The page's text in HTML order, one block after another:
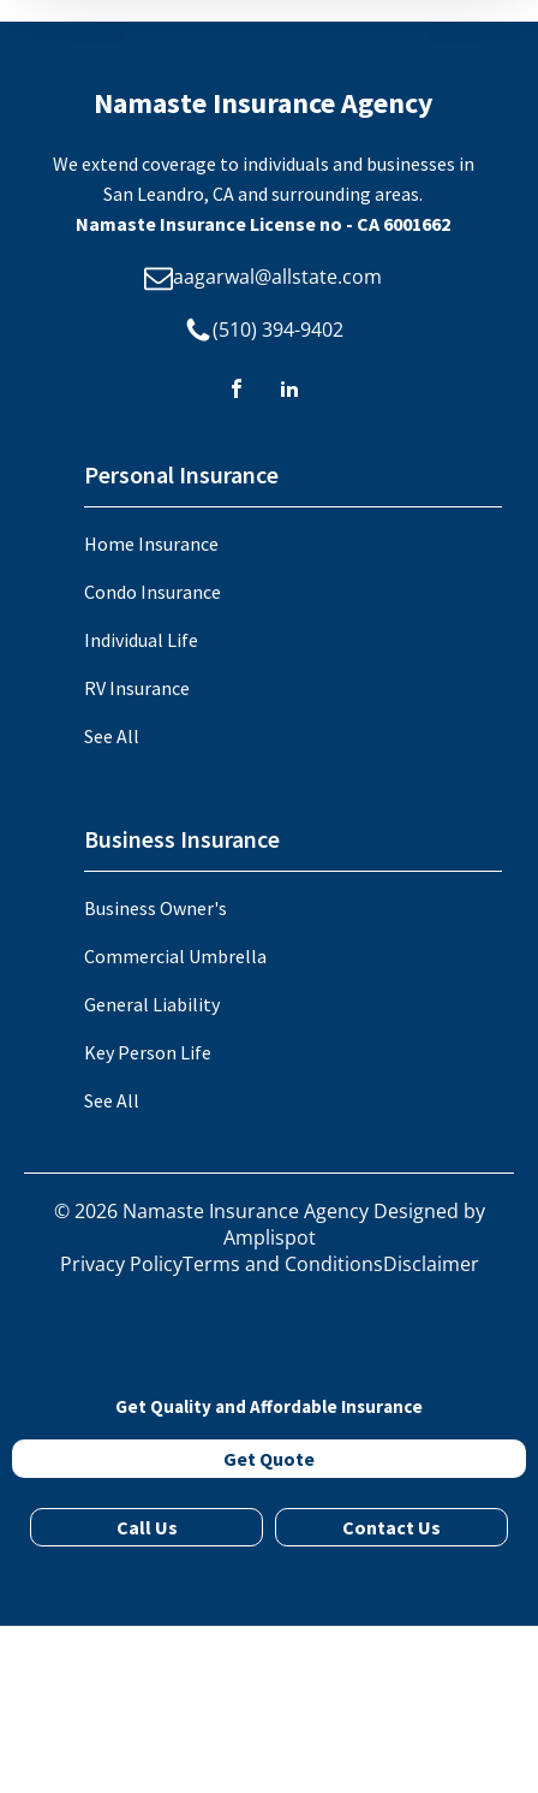
Namaste Insurance Agency
We extend coverage to individuals and businesses in
San Leandro, CA and surrounding areas.
Namaste Insurance License no - CA 6001662
aagarwal@allstate.com
(510) 394-9402
Personal Insurance
Home Insurance
Condo Insurance
Individual Life
RV Insurance
See All
Business Insurance
Business Owner's
Commercial Umbrella
General Liability
Key Person Life
See All
©2026Namaste Insurance Agency Designed by
Amplispot
Privacy PolicyTerms and ConditionsDisclaimer
Get Quality and Affordable Insurance
Get Quote
Call Us Contact Us